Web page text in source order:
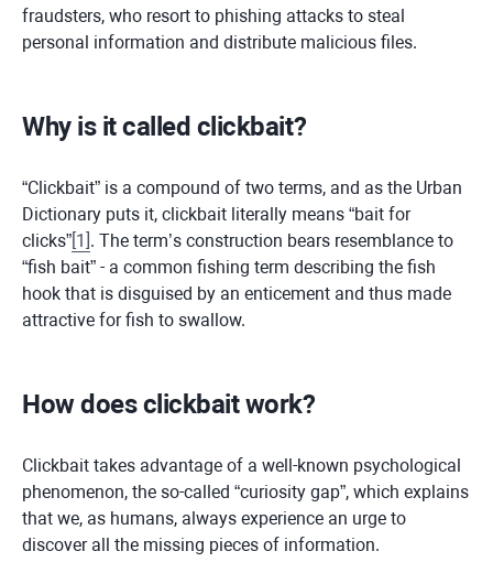
fraudsters, who resort to phishing attacks to steal
personal information and distribute malicious files.
Why is it called clickbait?
“Clickbait” is a compound of two terms, and as the Urban
Dictionary puts it, clickbait literally means “bait for
clicks” 1 . The term’s construction bears resemblance to
“fish bait” - a common fishing term describing the fish
hook that is disguised by an enticement and thus made
attractive for fish to swallow.
How does clickbait work?
Clickbait takes advantage of a well-known psychological
phenomenon, the so-called “curiosity gap”, which explains
that we, as humans, always experience an urge to
discover all the missing pieces of information.